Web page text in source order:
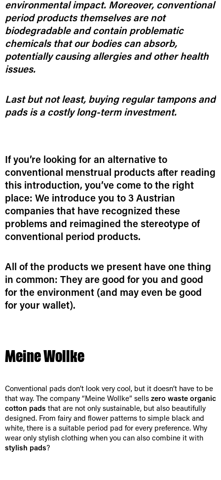
environmental impact. Moreover, conventional
period products themselves are not
biodegradable and contain problematic
chemicals that our bodies can absorb,
potentially causing allergies and other health
issues.
Last but not least, buying regular tampons and
pads is a costly long-term investment.
If you’re looking for an alternative to
conventional menstrual products after reading
this introduction, you’ve come to the right
place: We introduce you to 3 Austrian
companies that have recognized these
problems and reimagined the stereotype of
conventional period products.
All of the products we present have one thing
in common: They are good for you and good
for the environment (and may even be good
for your wallet).
Meine Wollke
Conventional pads don’t look very cool, but it doesn’t have to be
that way. The company “Meine Wollke” sells zero waste organic
cotton pads that are not only sustainable, but also beautifully
designed. From fairy and flower patterns to simple black and
white, there is a suitable period pad for every preference. Why
wear only stylish clothing when you can also combine it with
stylish pads?